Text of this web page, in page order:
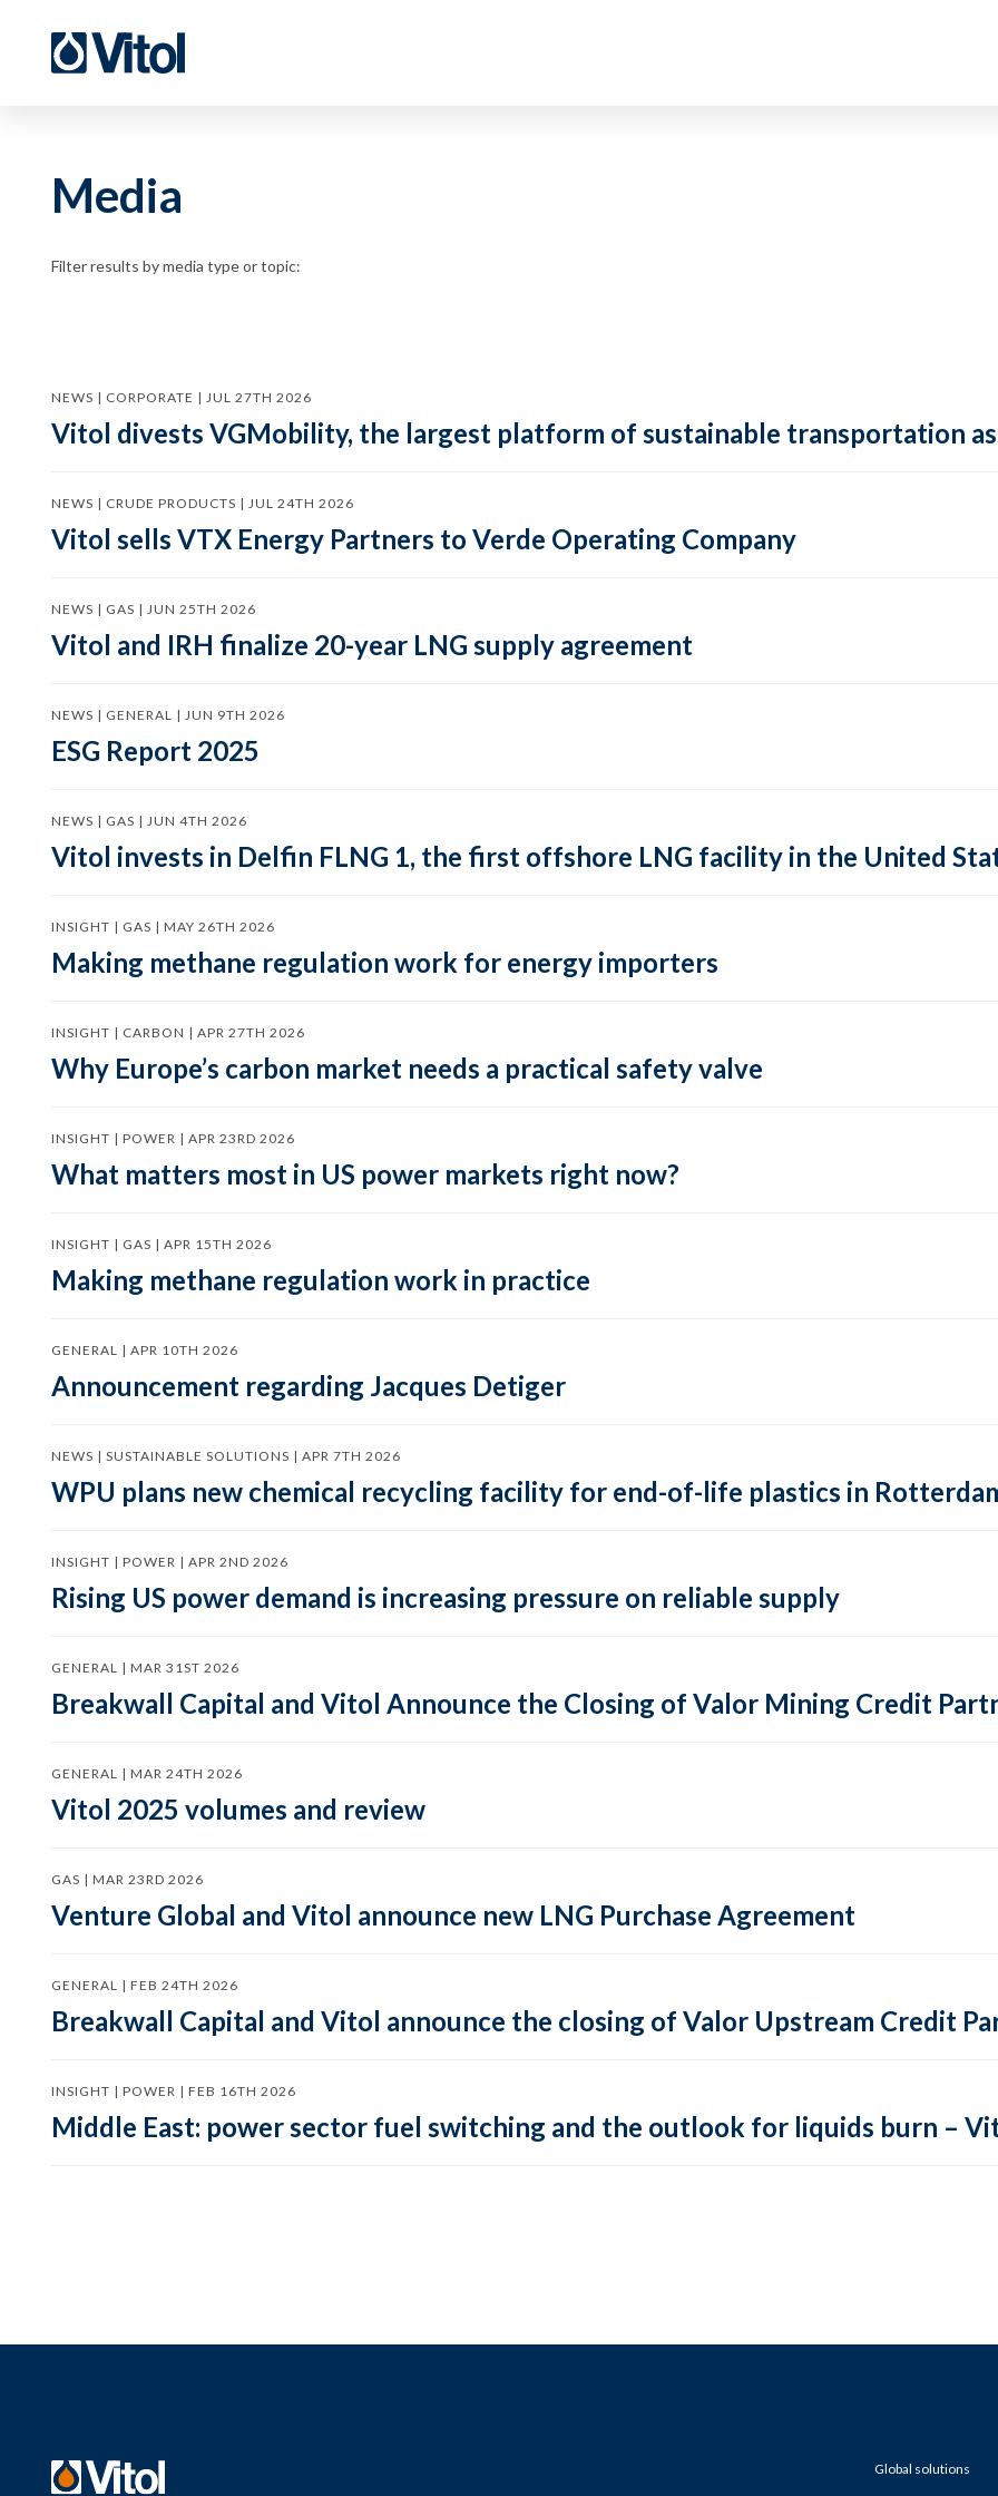
Media
Filter results by media type or topic:
NEWS | CORPORATE | JUL 27TH 2026
Vitol divests VGMobility, the largest platform of sustainable transportation
NEWS | CRUDE PRODUCTS | JUL 24TH 2026
Vitol sells VTX Energy Partners to Verde Operating Company
NEWS | GAS | JUN 25TH 2026
Vitol and IRH finalize 20-year LNG supply agreement
NEWS | GENERAL | JUN 9TH 2026
ESG Report 2025
NEWS | GAS | JUN 4TH 2026
Vitol invests in Delfin FLNG 1, the first offshore LNG facility in the United
INSIGHT | GAS | MAY 26TH 2026
Making methane regulation work for energy importers
INSIGHT | CARBON | APR 27TH 2026
Why Europe’s carbon market needs a practical safety valve
INSIGHT | POWER | APR 23RD 2026
What matters most in US power markets right now?
INSIGHT | GAS | APR 15TH 2026
Making methane regulation work in practice
GENERAL | APR 10TH 2026
Announcement regarding Jacques Detiger
NEWS | SUSTAINABLE SOLUTIONS | APR 7TH 2026
WPU plans new chemical recycling facility for end-of-life plastics in
INSIGHT | POWER | APR 2ND 2026
Rising US power demand is increasing pressure on reliable supply
GENERAL | MAR 31ST 2026
Breakwall Capital and Vitol Announce the Closing of Valor Mining Credit
GENERAL | MAR 24TH 2026
Vitol 2025 volumes and review
GAS | MAR 23RD 2026
Venture Global and Vitol announce new LNG Purchase Agreement
GENERAL | FEB 24TH 2026
Breakwall Capital and Vitol announce the closing of Valor Upstream Credit
INSIGHT | POWER | FEB 16TH 2026
Middle East: power sector fuel switching and the outlook for liquids burn –
Global solutions